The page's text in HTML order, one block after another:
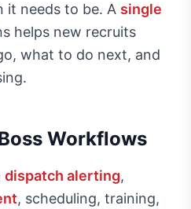
it needs to be. A single
helps new recruits
what to do next, and
Workflows
dispatch alerting,
, scheduling, training,